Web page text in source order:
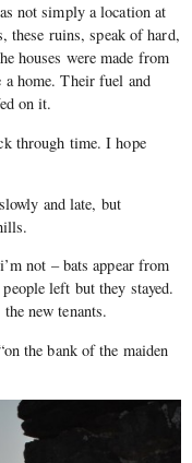
not simply a location at
these ruins, speak of hard,
houses were made from
a home. Their fuel and
on it.
through time. I hope
and late, but
not – bats appear from
left but they stayed.
new tenants.
the bank of the maiden